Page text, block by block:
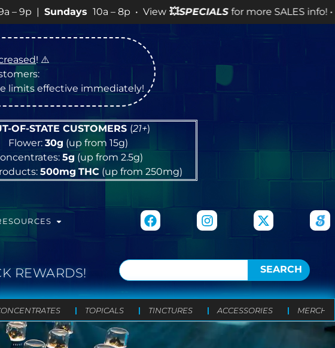
10a – 8p • View 💥SPECIALSfor more SALES info! •
! ⚠️
limits effective immediately!
OF-STATE CUSTOMERS (21+)
Flower: 30g (up from 15g)
5g (up from 2.5g)
500mg THC (up from 250mg)
REWARDS! SEARCH
TOPICALS TINCTURES ACCESSORIES MERCH